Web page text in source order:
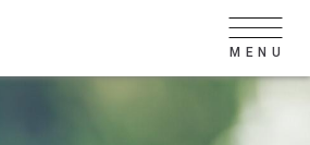
MENU